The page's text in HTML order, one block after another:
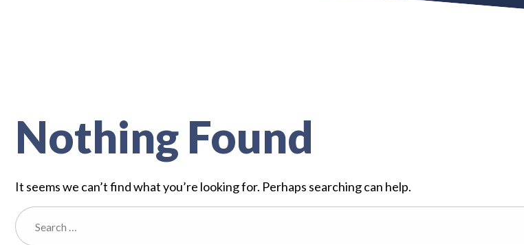
Nothing Found
It seems we can’t find what you’re looking for. Perhaps searching can help.
Search
for: